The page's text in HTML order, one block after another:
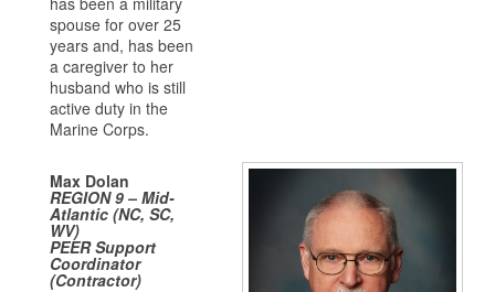
spouse for over 25
years and, has been
a caregiver to her
husband who is still
active duty in the
Marine Corps.
Max Dolan
REGION 9 – Mid-
Atlantic (NC, SC,
WV)
PEER Support
Coordinator
(Contractor)